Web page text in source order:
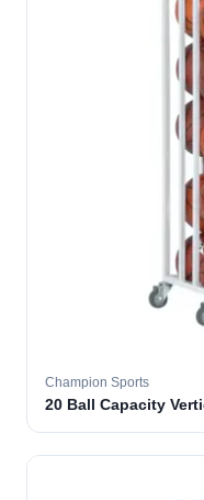
Champion Sports
20 Ball Capacity